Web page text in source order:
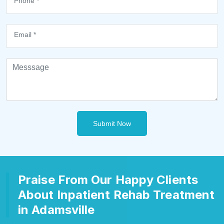
Submit Now
Praise From Our Happy Clients
About Inpatient Rehab Treatment
in Adamsville